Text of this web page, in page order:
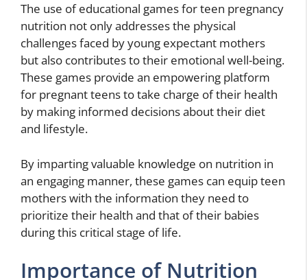
The use of educational games for teen pregnancy
nutrition not only addresses the physical
challenges faced by young expectant mothers
but also contributes to their emotional well-being.
These games provide an empowering platform
for pregnant teens to take charge of their health
by making informed decisions about their diet
and lifestyle.
By imparting valuable knowledge on nutrition in
an engaging manner, these games can equip teen
mothers with the information they need to
prioritize their health and that of their babies
during this critical stage of life.
Importance of Nutrition